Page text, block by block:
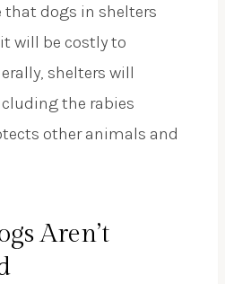
that dogs in shelters
will be costly to
shelters will
the rabies
other animals and
Aren’t